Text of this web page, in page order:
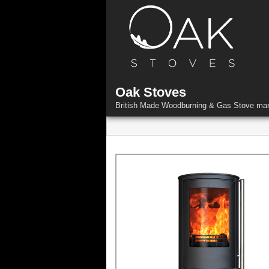
content
Oak Stoves
British Made Woodburning & Gas Stove